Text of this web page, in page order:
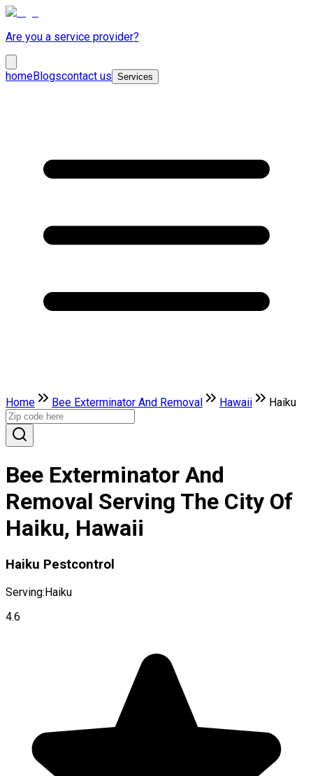
Are you a service provider?
homeBlogscontact us Services
Home Bee Exterminator And Removal Hawaii Haiku
Bee Exterminator And
Removal Serving The City Of
Haiku, Hawaii
Haiku Pestcontrol
Serving:Haiku
4.6